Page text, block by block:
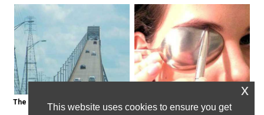
The Most Dangerous Bridge in the
World is in New York
This Weird Method Can Restore
Your Vision Naturally (Watch)
This website uses cookies to ensure you get
x